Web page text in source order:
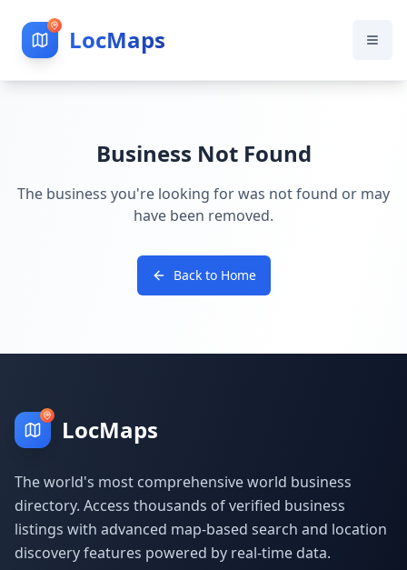
LocMaps
Business Not Found
The business you're looking for was not found or may
have been removed.
Back to Home
LocMaps
The world's most comprehensive world business
directory. Access thousands of verified business
listings with advanced map-based search and location
discovery features powered by real-time data.